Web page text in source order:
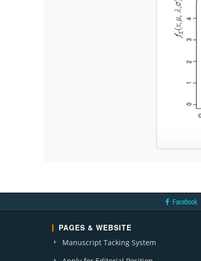
Facebook
PAGES & WEBSITE
Manuscript Tacking System